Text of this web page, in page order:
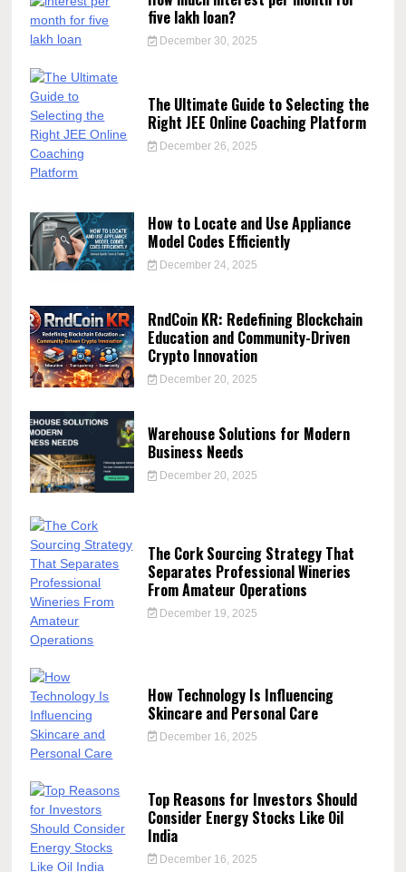
five lakh loan?
December 30, 2025
The Ultimate Guide to Selecting the
Right JEE Online Coaching Platform
December 26, 2025
How to Locate and Use Appliance
Model Codes Efficiently
December 24, 2025
RndCoin KR: Redefining Blockchain
Education and Community-Driven
Crypto Innovation
December 20, 2025
Warehouse Solutions for Modern
Business Needs
December 20, 2025
The Cork Sourcing Strategy That
Separates Professional Wineries
From Amateur Operations
December 19, 2025
How Technology Is Influencing
Skincare and Personal Care
December 16, 2025
Top Reasons for Investors Should
Consider Energy Stocks Like Oil
India
December 16, 2025